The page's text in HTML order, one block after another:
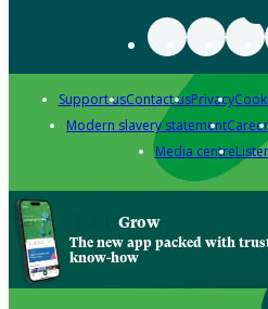
Support usContact usPrivacy
Modern slavery statement
Media centre
Grow
The new app packed with
know-how